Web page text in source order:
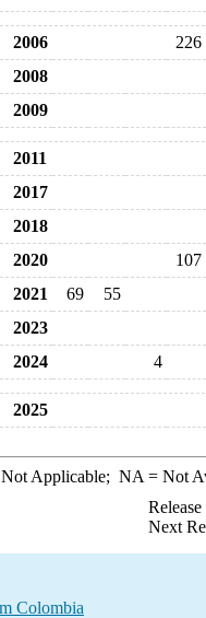
2006
226
2008
2009
2011
2017
2018
2020
107
2021
69
55
2023
2024
4
2025
Applicable; NA = Not
Next
Colombia